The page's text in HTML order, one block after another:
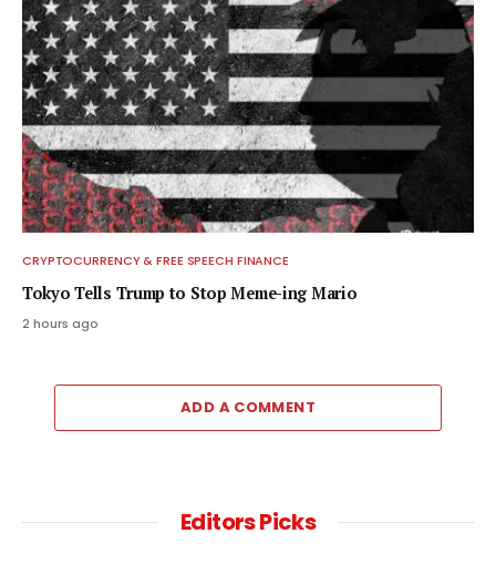
CRYPTOCURRENCY & FREE SPEECH FINANCE
Tokyo Tells Trump to Stop Meme-ing Mario
2 hours ago
ADD A COMMENT
Editors Picks